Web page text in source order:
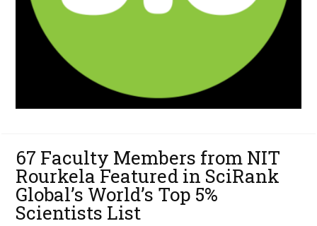
67 Faculty Members from NIT
Rourkela Featured in SciRank
Global’s World’s Top 5%
Scientists List